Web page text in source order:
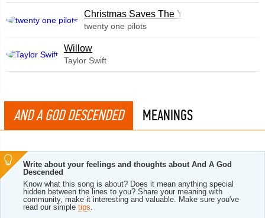
Christmas Saves The Year
twenty one pilots
Willow
Taylor Swift
AND A GOD DESCENDED MEANINGS
Write about your feelings and thoughts about And A God
Descended
Know what this song is about? Does it mean anything special
hidden between the lines to you? Share your meaning with
community, make it interesting and valuable. Make sure you've
read our simple tips.